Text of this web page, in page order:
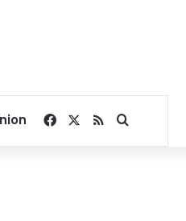
Facebook
RSSSearch for